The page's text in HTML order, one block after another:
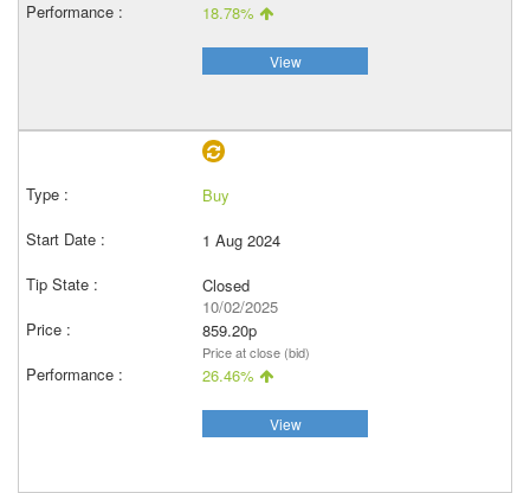
18.78%
View
Buy
1 Aug 2024
Closed
10/02/2025
859.20p
Price at close (bid)
26.46%
View